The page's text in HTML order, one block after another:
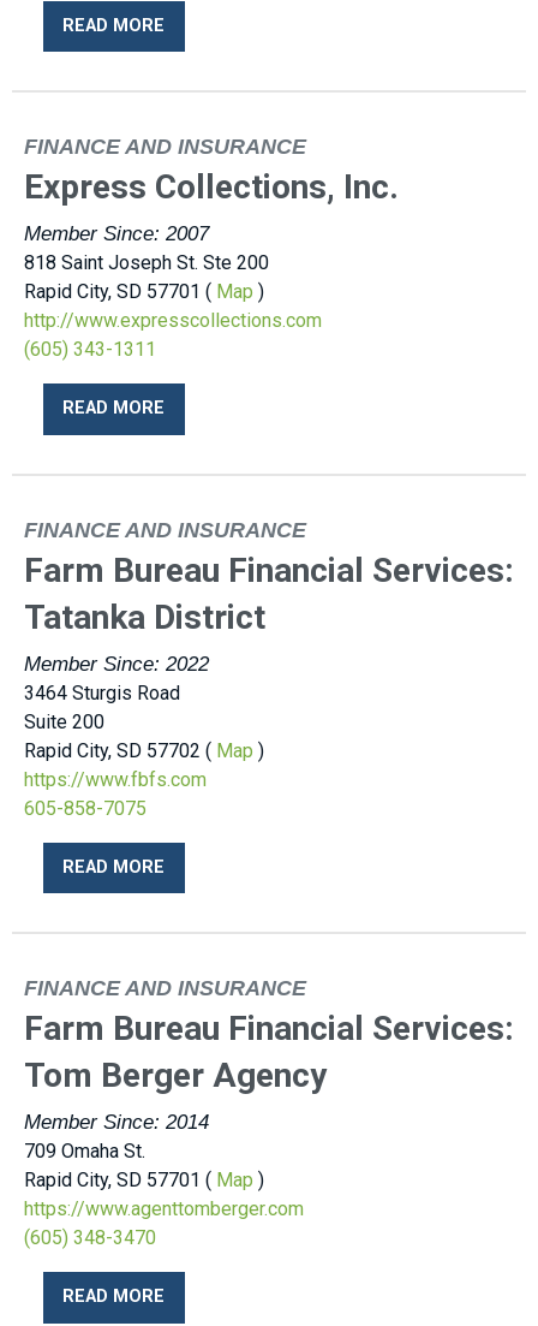
READ MORE
FINANCE AND INSURANCE
Express Collections, Inc.
Member Since: 2007
818 Saint Joseph St. Ste 200
Rapid City, SD 57701 ( Map )
http://www.expresscollections.com
(605) 343-1311
READ MORE
FINANCE AND INSURANCE
Farm Bureau Financial Services:
Tatanka District
Member Since: 2022
3464 Sturgis Road
Suite 200
Rapid City, SD 57702 ( Map )
https://www.fbfs.com
605-858-7075
READ MORE
FINANCE AND INSURANCE
Farm Bureau Financial Services:
Tom Berger Agency
Member Since: 2014
709 Omaha St.
Rapid City, SD 57701 ( Map )
https://www.agenttomberger.com
(605) 348-3470
READ MORE